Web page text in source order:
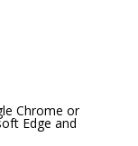
Chrome or
Edge and